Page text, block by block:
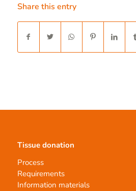
Share this entry
Tissue donation
Process
Requirements
Information materials